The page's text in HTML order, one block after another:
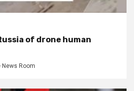
of drone human
News Room